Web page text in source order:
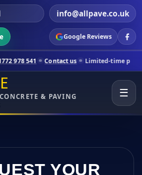
info@allpave.co.uk
Google Reviews
Contact us Limited-time pricing for
& PAVING
☰
YOUR